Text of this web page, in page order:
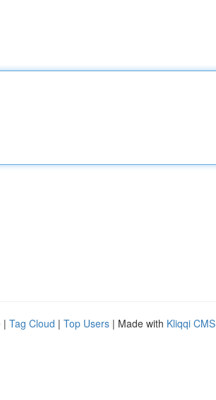
| Tag Cloud | Top Users | Made with Kliqqi CMS